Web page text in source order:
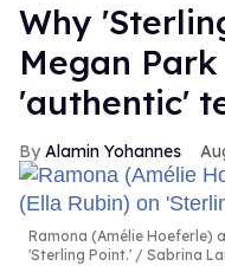
Why
Megan
'authentic'
Alamin Yohannes
Ramona (Amélie Hoeferle)
'Sterling Point.'
Sabrina